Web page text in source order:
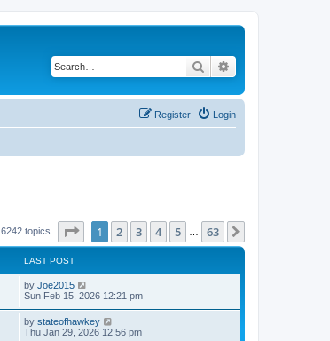
Search
Login
Register
6242 topics Page of 63
1 2 3 4 5 63
LAST POST
by Joe2015
Sun Feb 15, 2026 12:21 pm
by stateofhawkey
Thu Jan 29, 2026 12:56 pm